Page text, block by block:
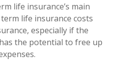
life insurance’s main
life insurance costs
especially if the
the potential to free up